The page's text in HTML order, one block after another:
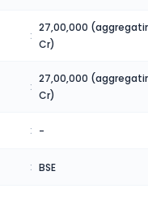
:
27,00,000
Cr)
:
27,00,000
Cr)
: -
: BSE